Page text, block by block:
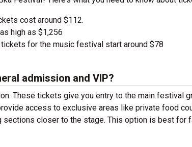
cost around $112.
high as $1,256
for the music festival start around $78
admission and VIP?
These tickets give you entry to the main festival
access to exclusive areas like private food
closer to the stage. This option is best for